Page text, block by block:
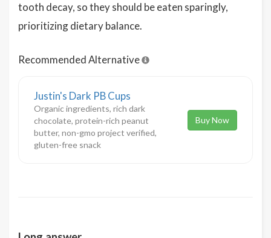
tooth decay, so they should be eaten sparingly,
prioritizing dietary balance.
Recommended Alternative
Justin's Dark PB Cups
Organic ingredients, rich dark
chocolate, protein-rich peanut
butter, non-gmo project verified,
gluten-free snack
Buy Now